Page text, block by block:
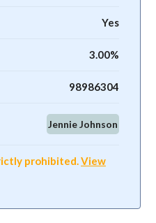
Yes
3.00%
98986304
Jennie Johnson
prohibited.View